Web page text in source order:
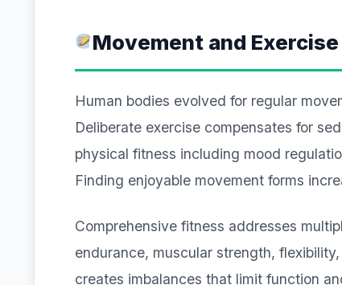
Movement and Exercise
Human bodies evolved for regular
Deliberate exercise compensates for
physical fitness including mood
Finding enjoyable movement forms
Comprehensive fitness addresses
endurance, muscular strength,
creates imbalances that limit function